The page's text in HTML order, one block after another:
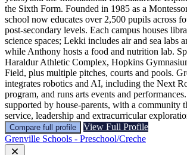
the Sixth Form. Founded in 1985 as a
school now educates over 2,500 pupils across
post‑secondary levels. Each campus houses
science spaces; Lekki includes air and sea labs
while Anthony hosts a food and nutrition lab.
Haraldur Athletic Complex, Hopkins
Field, plus multiple pitches, courts and pools.
integrates robotics and AI, including the Next
program, and runs arts events and
supported by house‑parents, with a community
service, leadership and extracurricular
Compare full profile
View Full Profile
Grenville Schools - Preschool/Creche